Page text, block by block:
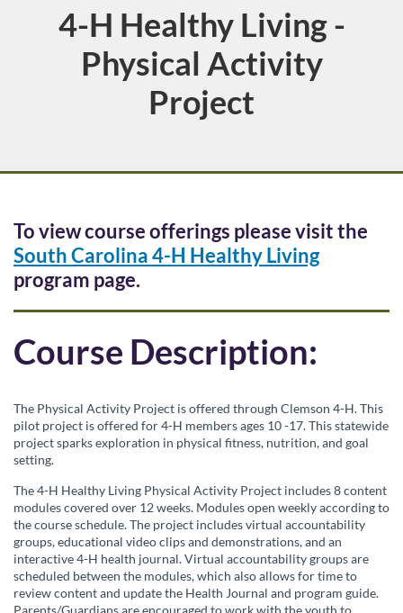
Course
4-H Healthy Living -
Physical Activity
Project
F
u
l
l
c
o
u
r
s
To view course offerings please visit the
South Carolina 4-H Healthy Living
program page.
Course Description:
The Physical Activity Project is offered through Clemson 4-H. This
pilot project is offered for 4-H members ages 10 -17. This statewide
project sparks exploration in physical fitness, nutrition, and goal
setting.
The 4-H Healthy Living Physical Activity Project includes 8 content
modules covered over 12 weeks. Modules open weekly according to
the course schedule. The project includes virtual accountability
groups, educational video clips and demonstrations, and an
interactive 4-H health journal. Virtual accountability groups are
scheduled between the modules, which also allows for time to
review content and update the Health Journal and program guide.
Parents/Guardians are encouraged to work with the youth to